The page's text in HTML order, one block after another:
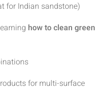
for Indian sandstone)
how to clean green
for multi-surface